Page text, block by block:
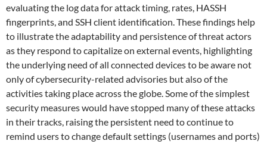
evaluating the log data for attack timing, rates, HASSH
fingerprints, and SSH client identification. These findings help
to illustrate the adaptability and persistence of threat actors
as they respond to capitalize on external events, highlighting
the underlying need of all connected devices to be aware not
only of cybersecurity-related advisories but also of the
activities taking place across the globe. Some of the simplest
security measures would have stopped many of these attacks
in their tracks, raising the persistent need to continue to
remind users to change default settings (usernames and ports)